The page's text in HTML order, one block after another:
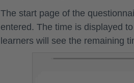
The start page of the
entered. The time is displayed
learners will see the remaining